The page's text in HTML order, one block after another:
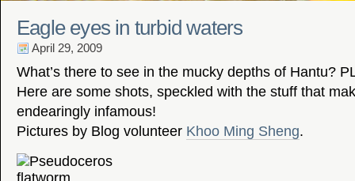
Eagle eyes in turbid waters
April 29, 2009
What’s there to see in the mucky depths of Hantu?
Here are some shots, speckled with the stuff that
endearingly infamous!
Pictures by Blog volunteer Khoo Ming Sheng.